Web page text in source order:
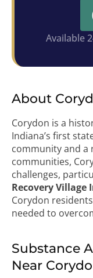
Available
About
Corydon is a
Indiana’s first
community and a
communities,
challenges,
Recovery Village
Corydon
needed to
Substance
Near